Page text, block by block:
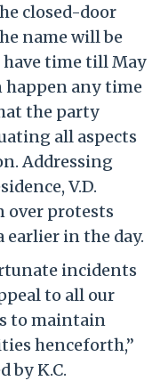
closed-door
name will be
have time till May
happen any time
the party
all aspects
Addressing
V.D.
over protests
in the day.
incidents
to all our
to maintain
henceforth,”
by K.C.